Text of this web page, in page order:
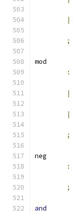
|
;
mod
:
|
|
;
neg
:
;
and